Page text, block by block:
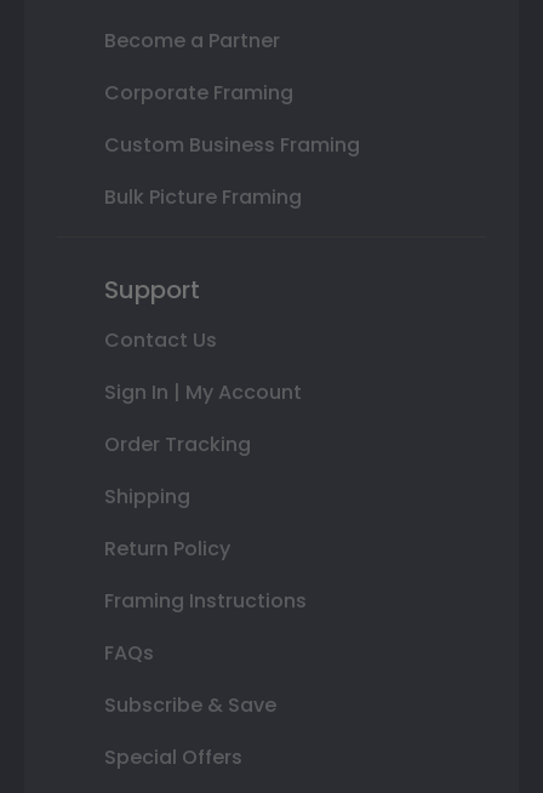
Become a Partner
Corporate Framing
Custom Business Framing
Bulk Picture Framing
Support
Contact Us
Sign In | My Account
Order Tracking
Shipping
Return Policy
Framing Instructions
FAQs
Subscribe & Save
Special Offers